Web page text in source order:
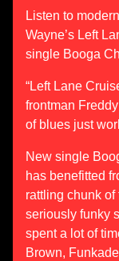
Listen to
Wayne’s Left
single Booga
“Left Lane
frontman
of blues just
New single
has benefitted
rattling chunk
seriously funky
spent a lot of
Brown,